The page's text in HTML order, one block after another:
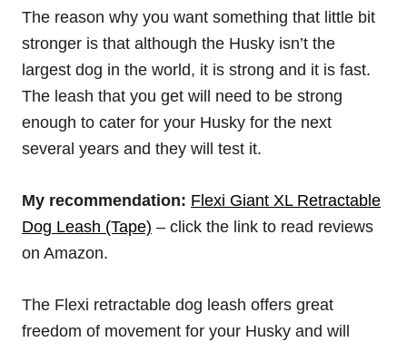
The reason why you want something that little bit
stronger is that although the Husky isn’t the
largest dog in the world, it is strong and it is fast.
The leash that you get will need to be strong
enough to cater for your Husky for the next
several years and they will test it.
My recommendation: Flexi Giant XL Retractable
Dog Leash (Tape) – click the link to read reviews
on Amazon.
The Flexi retractable dog leash offers great
freedom of movement for your Husky and will